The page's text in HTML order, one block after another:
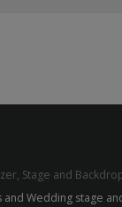
Stage and
Wedding stage